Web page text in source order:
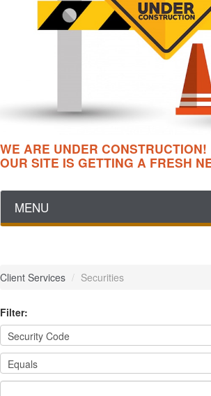
WE ARE UNDER CONSTRUCTION!
OUR SITE IS GETTING A FRESH
MENU
Client Services / Securities
Filter: